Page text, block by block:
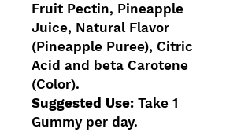
Fruit Pectin, Pineapple
Juice, Natural Flavor
(Pineapple Puree), Citric
Acid and beta Carotene
(Color).
Suggested Use: Take 1
Gummy per day.